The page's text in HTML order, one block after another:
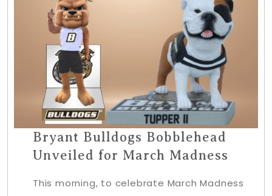
Bryant Bulldogs Bobblehead
Unveiled for March Madness
This morning, to celebrate March Madness